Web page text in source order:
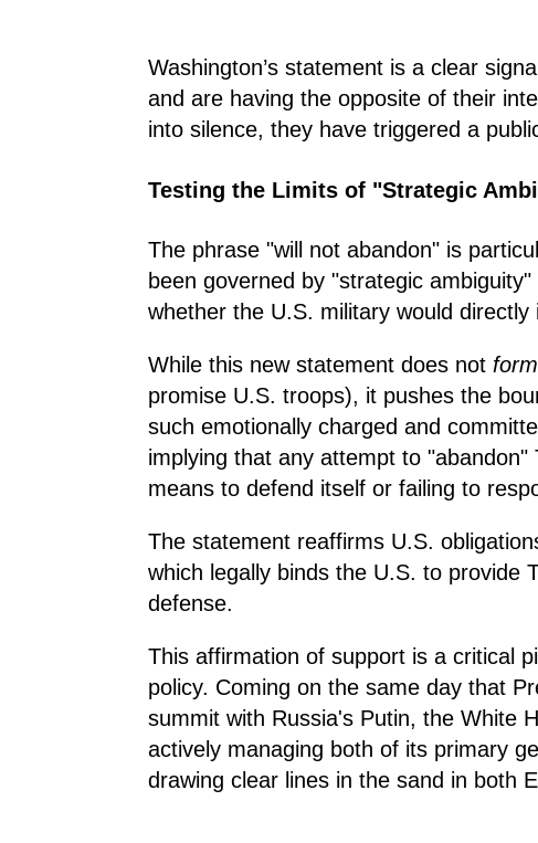
Washington’s statement is a clear
and are having the opposite of their
into silence, they have triggered a
Testing the Limits of "Strategic
The phrase "will not abandon" is
been governed by "strategic
whether the U.S. military would directly
While this new statement does not
promise U.S. troops), it pushes the
such emotionally charged and
implying that any attempt to
means to defend itself or failing to
The statement reaffirms U.S.
which legally binds the U.S. to provide
defense.
This affirmation of support is a critical
policy. Coming on the same day that
summit with Russia's Putin, the White
actively managing both of its primary
drawing clear lines in the sand in both